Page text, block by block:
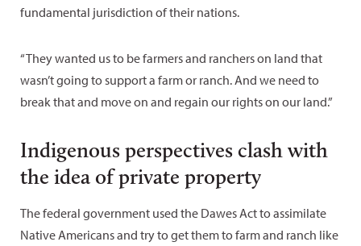
fundamental jurisdiction of their nations.
“They wanted us to be farmers and ranchers on land that
wasn’t going to support a farm or ranch. And we need to
break that and move on and regain our rights on our land.”
Indigenous perspectives clash with
the idea of private property
The federal government used the Dawes Act to assimilate
Native Americans and try to get them to farm and ranch like